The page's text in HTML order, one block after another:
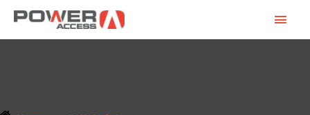
Skip
content